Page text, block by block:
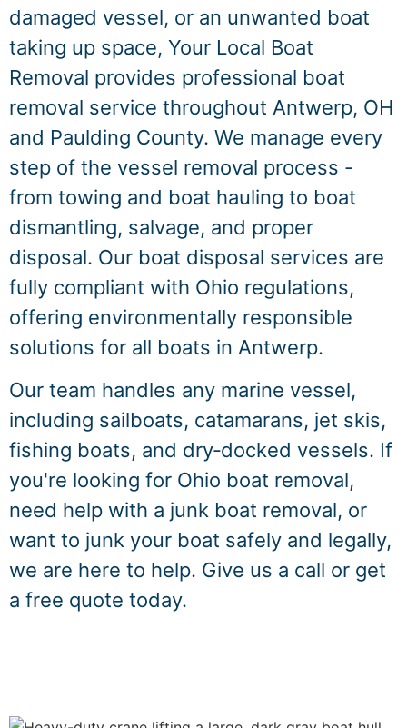
damaged vessel, or an unwanted boat
taking up space, Your Local Boat
Removal provides professional boat
removal service throughout Antwerp, OH
and Paulding County. We manage every
step of the vessel removal process -
from towing and boat hauling to boat
dismantling, salvage, and proper
disposal. Our boat disposal services are
fully compliant with Ohio regulations,
offering environmentally responsible
solutions for all boats in Antwerp.
Our team handles any marine vessel,
including sailboats, catamarans, jet skis,
fishing boats, and dry‑docked vessels. If
you're looking for Ohio boat removal,
need help with a junk boat removal, or
want to junk your boat safely and legally,
we are here to help. Give us a call or get
a free quote today.